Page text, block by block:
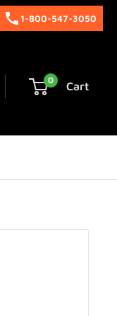
1-800-547-3050
0 Cart